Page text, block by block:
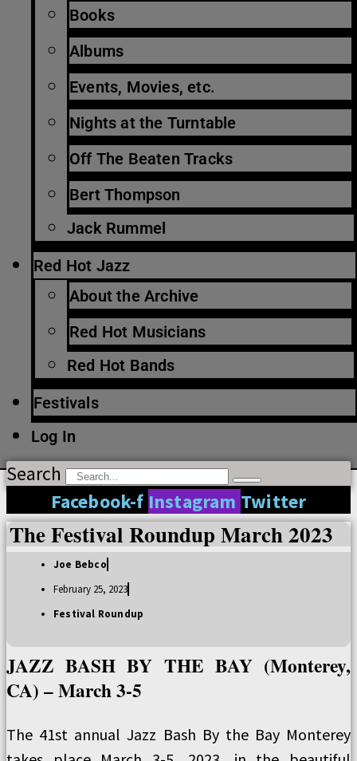
Books
Albums
Events, Movies, etc.
Nights at the Turntable
Off The Beaten Tracks
Bert Thompson
Jack Rummel
Red Hot Jazz
About the Archive
Red Hot Musicians
Red Hot Bands
Festivals
Log In
Search
Facebook-f Instagram Twitter
The Festival Roundup March 2023
Joe Bebco
February 25, 2023
Festival Roundup
JAZZ BASH BY THE BAY (Monterey,
CA) – March 3-5
The 41st annual Jazz Bash By the Bay Monterey